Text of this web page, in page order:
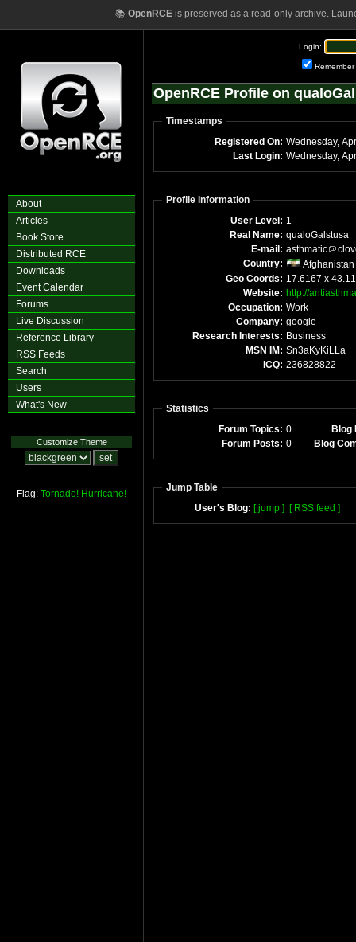
📚 OpenRCEis preserved as a read-only archive.
About
Articles
Book Store
Distributed RCE
Downloads
Event Calendar
Forums
Live Discussion
Reference Library
RSS Feeds
Search
Users
What's New
Customize Theme
Flag: Tornado! Hurricane!
Login:
Remember
OpenRCE Profile on
Timestamps
Registered On: Wednesday,
Last Login: Wednesday,
Profile Information
User Level: 1
Real Name: qualoGalstusa
E-mail: asthmatic
Country:
Afghanistan
Geo Coords: 17.6167 x
Website: http://
Occupation: Work
Company: google
Research Interests: Business
MSN IM: Sn3aKyKiLLa
ICQ: 236828822
Statistics
Forum Topics: 0
Blog
Forum Posts: 0 Blog
Jump Table
User's Blog: [ jump ] [ RSS feed ]